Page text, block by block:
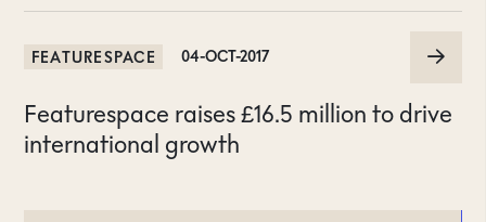
FEATURESPACE 04-OCT-2017
Featurespace raises £16.5 million to drive
international growth